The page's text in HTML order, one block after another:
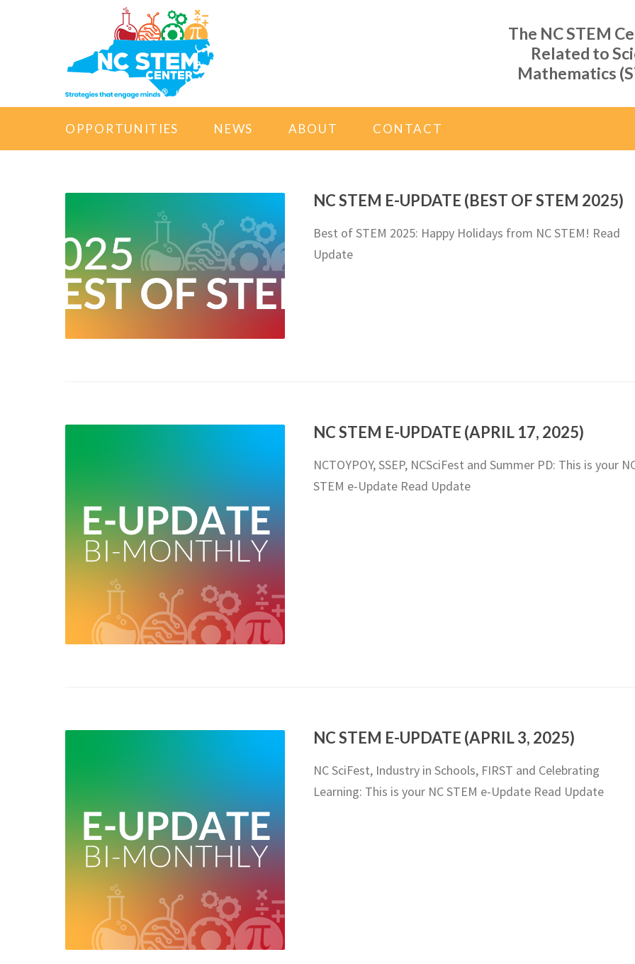
The NC STEM
Related to
Mathematics
OPPORTUNITIES NEWS ABOUT CONTACT
NC STEM E-UPDATE (BEST OF STEM 2025)
Best of STEM 2025: Happy Holidays from NC STEM! Read
Update
NC STEM E-UPDATE (APRIL 17, 2025)
NCTOYPOY, SSEP, NCSciFest and Summer PD: This is your
STEM e-Update Read Update
NC STEM E-UPDATE (APRIL 3, 2025)
NC SciFest, Industry in Schools, FIRST and Celebrating
Learning: This is your NC STEM e-Update Read Update